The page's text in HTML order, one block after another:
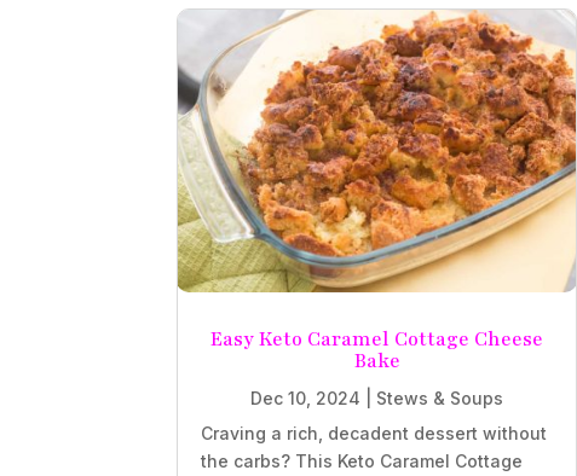
Easy Keto Caramel Cottage Cheese
Bake
Dec 10, 2024
Stews & Soups
Craving a rich, decadent dessert without
the carbs? This Keto Caramel Cottage